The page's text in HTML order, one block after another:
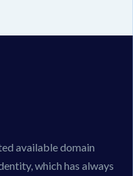
available domain
which has always